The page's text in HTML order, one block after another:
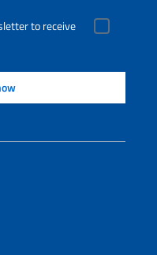
to receive